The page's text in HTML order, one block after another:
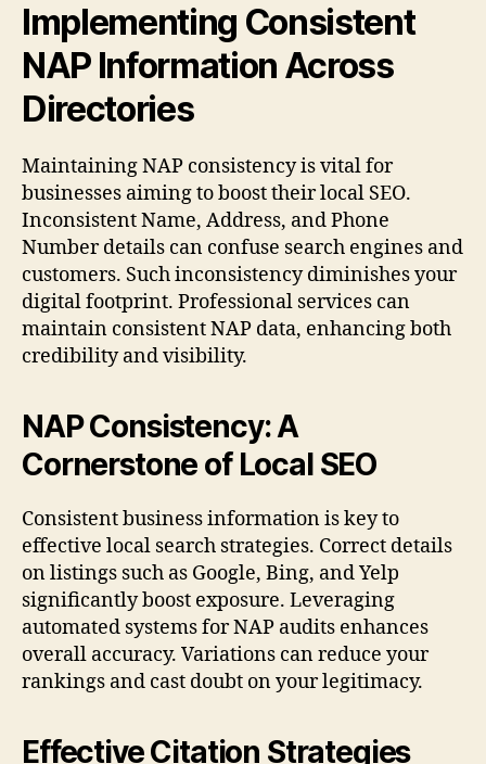
Implementing Consistent
NAP Information Across
Directories
Maintaining NAP consistency is vital for
businesses aiming to boost their local SEO.
Inconsistent Name, Address, and Phone
Number details can confuse search engines and
customers. Such inconsistency diminishes your
digital footprint. Professional services can
maintain consistent NAP data, enhancing both
credibility and visibility.
NAP Consistency: A
Cornerstone of Local SEO
Consistent business information is key to
effective local search strategies. Correct details
on listings such as Google, Bing, and Yelp
significantly boost exposure. Leveraging
automated systems for NAP audits enhances
overall accuracy. Variations can reduce your
rankings and cast doubt on your legitimacy.
Effective Citation Strategies